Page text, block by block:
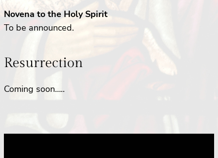
Novena to the Holy Spirit
To be announced.
Resurrection
Coming soon…..